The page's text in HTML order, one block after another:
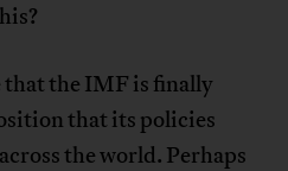
that the IMF is finally
that its policies
the world. Perhaps